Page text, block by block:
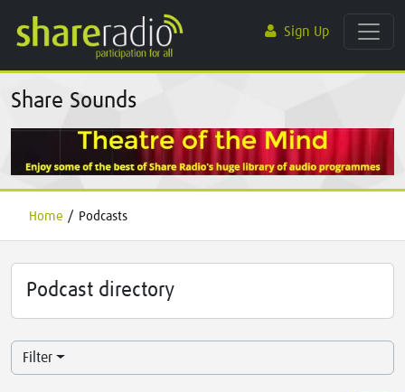
Sign Up
Share Sounds
Home / Podcasts
Podcast directory
Filter